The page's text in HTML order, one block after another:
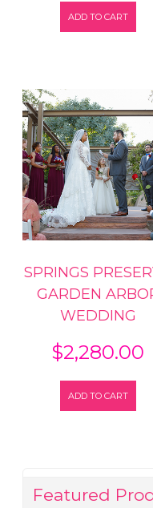
ADD TO CART
SPRINGS
GARDEN
WEDDING
$2,280.00
ADD TO CART
Featured